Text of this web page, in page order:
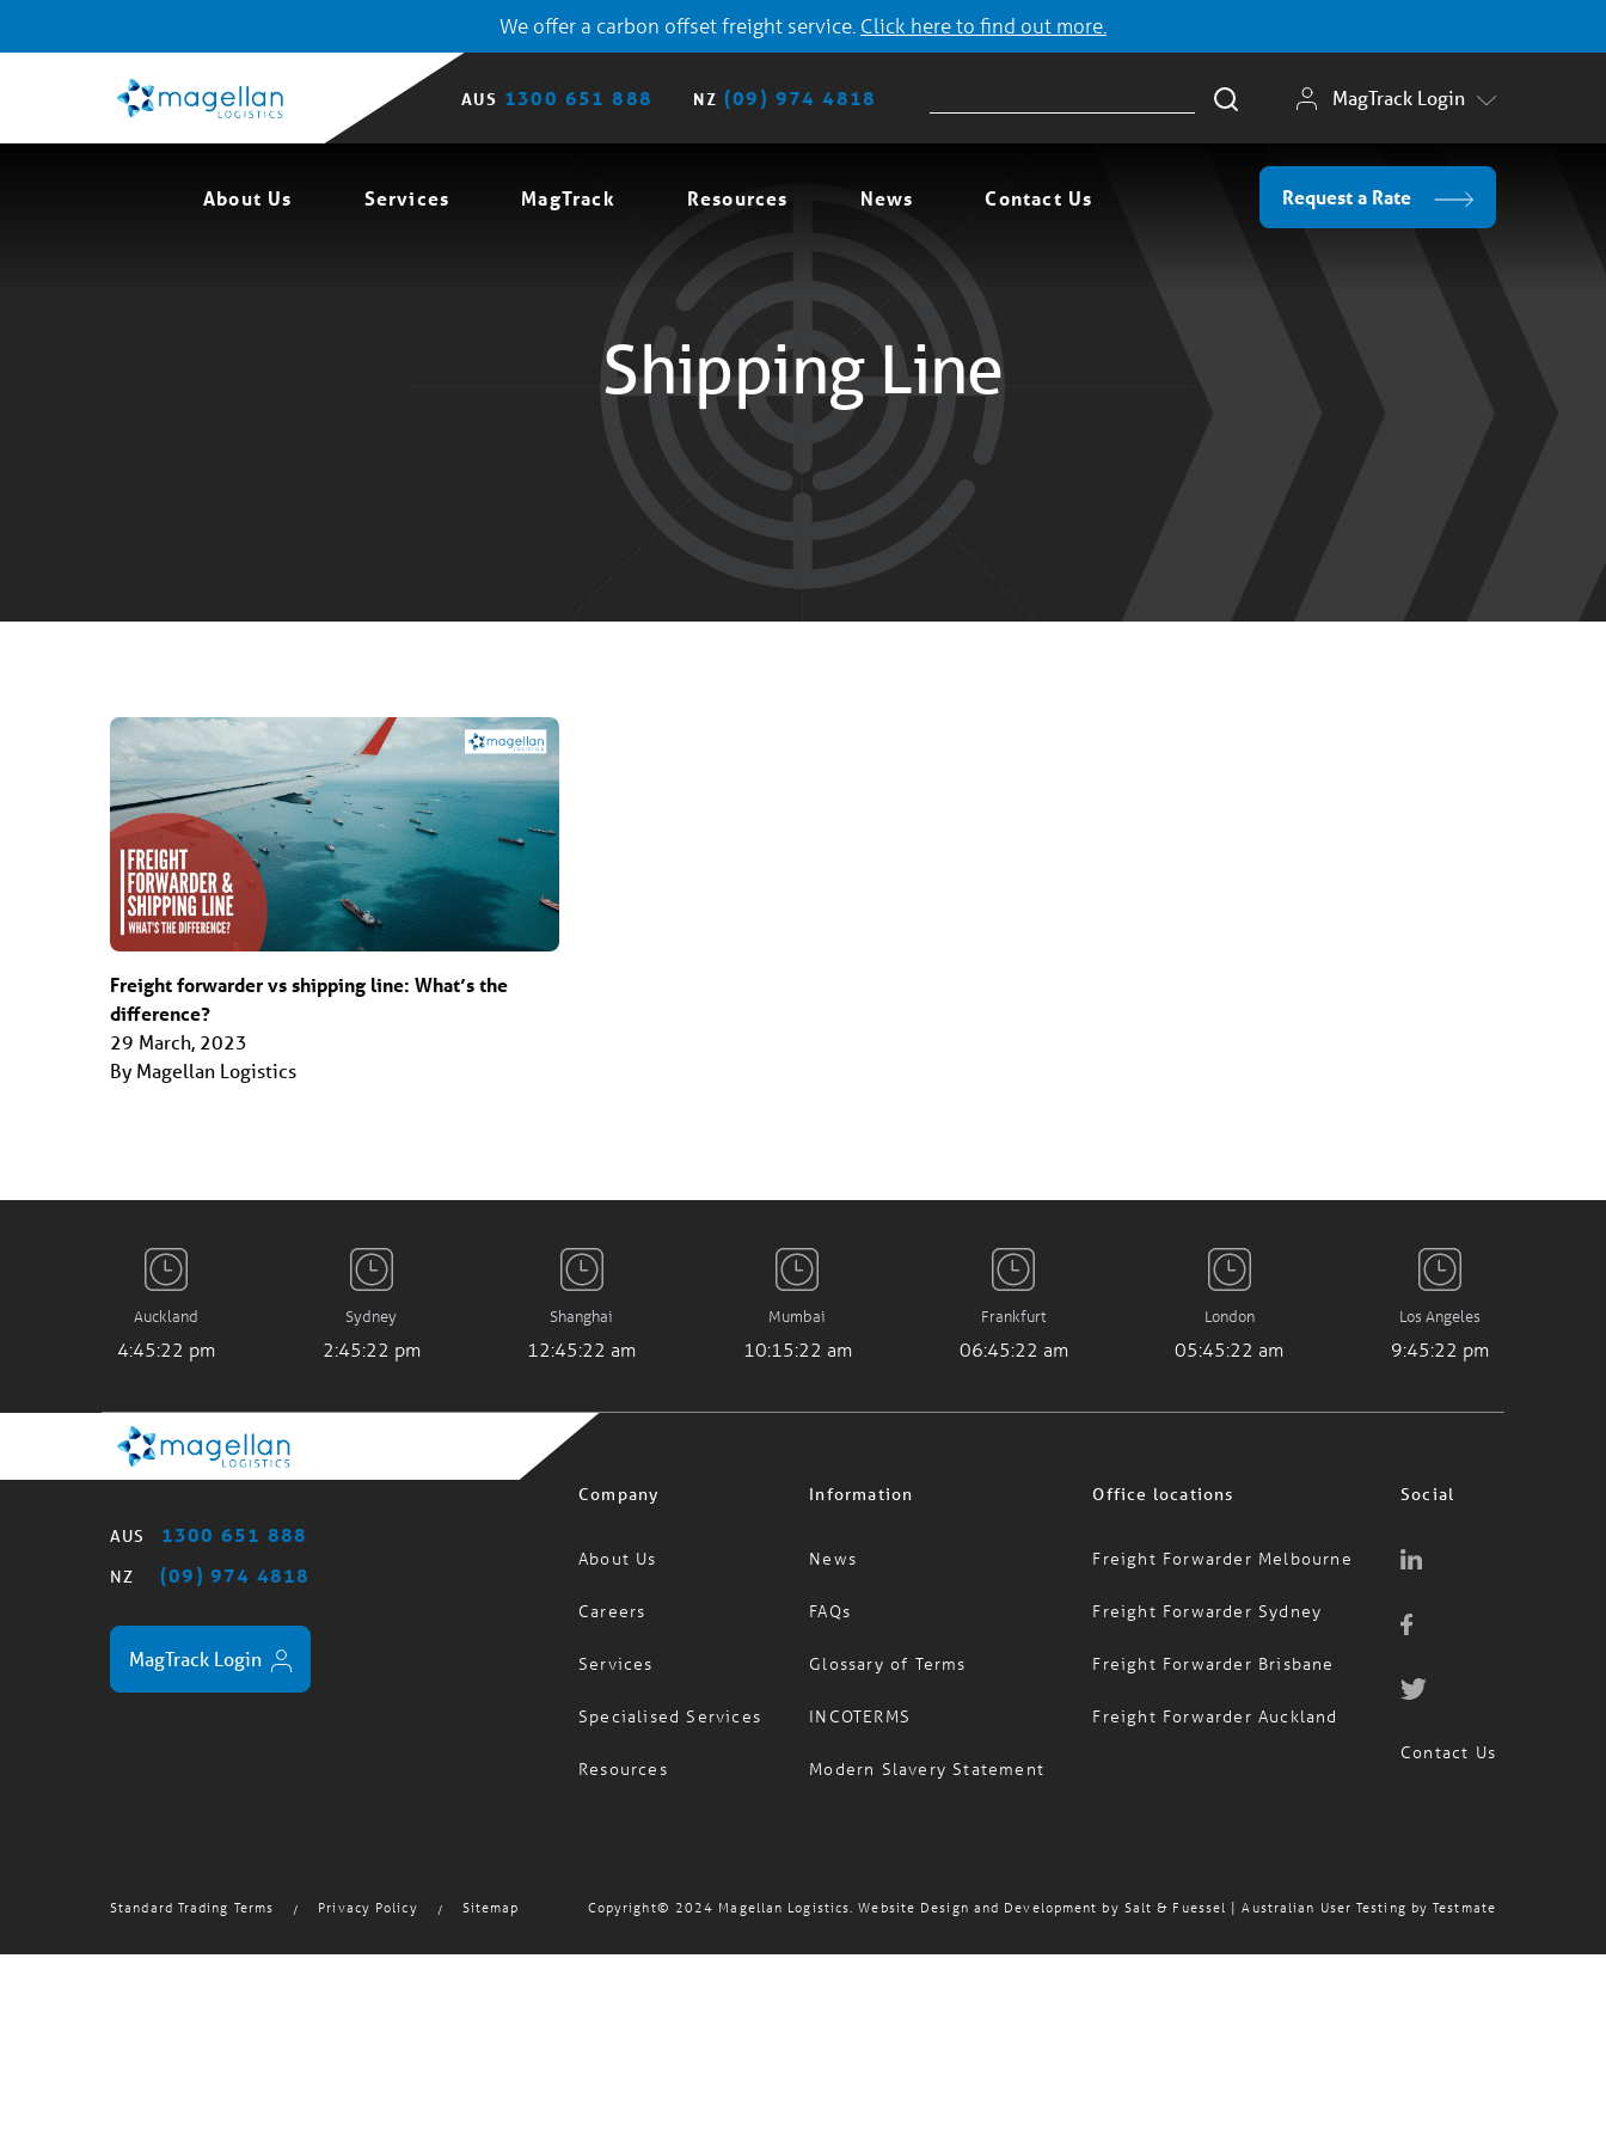
We offer a carbon offset freight service. Click here to find out more.
AUS 1300 651 888 NZ (09) 974 4818 MagTrack Login
About Us Services MagTrack Resources News Contact Us Request a Rate
Shipping Line
Freight forwarder vs shipping line: What’s the
difference?
29 March, 2023
By Magellan Logistics
Auckland
4:45:23 pm
Sydney
2:45:23 pm
Shanghai
12:45:23 am
Mumbai
10:15:23 am
Frankfurt
06:45:23 am
London
05:45:23 am
Los Angeles
9:45:23 pm
AUS 1300 651 888
NZ (09) 974 4818
MagTrack Login
Company
About Us
Careers
Services
Specialised Services
Resources
Information
News
FAQs
Glossary of Terms
INCOTERMS
Modern Slavery Statement
Office locations
Freight Forwarder Melbourne
Freight Forwarder Sydney
Freight Forwarder Brisbane
Freight Forwarder Auckland
Social
Contact Us
Standard Trading Terms / Privacy Policy / Sitemap Copyright© 2024 Magellan Logistics. Website Design and Development by Salt & Fuessel | Australian User Testing byTestmate